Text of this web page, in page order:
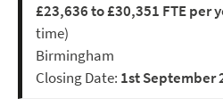
£23,636 to £30,351 FTE per
time)
Birmingham
Closing Date: 1st September